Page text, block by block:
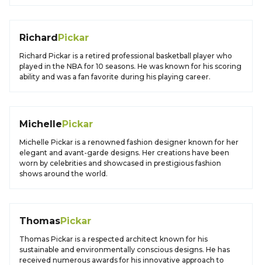
RichardPickar
Richard Pickar is a retired professional basketball player who
played in the NBA for 10 seasons. He was known for his scoring
ability and was a fan favorite during his playing career.
MichellePickar
Michelle Pickar is a renowned fashion designer known for her
elegant and avant-garde designs. Her creations have been
worn by celebrities and showcased in prestigious fashion
shows around the world.
ThomasPickar
Thomas Pickar is a respected architect known for his
sustainable and environmentally conscious designs. He has
received numerous awards for his innovative approach to